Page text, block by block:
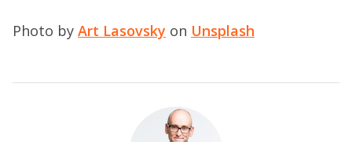
Photo by Art Lasovsky on Unsplash